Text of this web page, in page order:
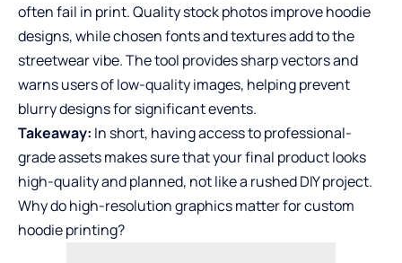
often fail in print. Quality stock photos improve hoodie
designs, while chosen fonts and textures add to the
streetwear vibe. The tool provides sharp vectors and
warns users of low-quality images, helping prevent
blurry designs for significant events.
Takeaway: In short, having access to professional-
grade assets makes sure that your final product looks
high-quality and planned, not like a rushed DIY project.
Why do high-resolution graphics matter for custom
hoodie printing?